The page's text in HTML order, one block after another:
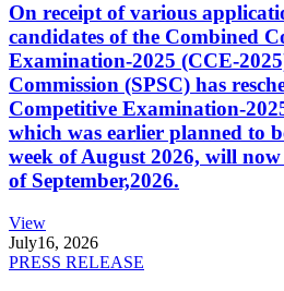
On receipt of various
candidates of the Combined
Examination-2025 (CCE-
Commission (SPSC) has
Competitive Examination-
which was earlier planned to
week of August 2026, will
of September,2026.
View
July16, 2026
PRESS RELEASE